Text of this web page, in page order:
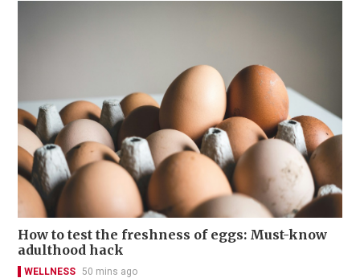
How to test the freshness of eggs: Must-know
adulthood hack
WELLNESS 50 mins ago